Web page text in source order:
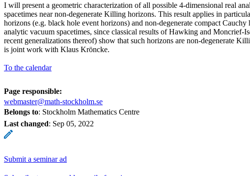
I will present a geometric characterization of all possible 4-dimensional real
spacetimes near non-degenerate Killing horizons. This result applies in
horizons (e.g. black hole event horizons) and non-degenerate compact Cauchy
analytic vacuum spacetimes, since classical results of Hawking and Moncrief-
recent generalizations thereof) show that such horizons are non-degenerate
is joint work with Klaus Kröncke.
To the calendar
Page responsible:
webmaster@math-stockholm.se
Belongs to: Stockholm Mathematics Centre
Last changed: Sep 05, 2022
Submit a seminar ad